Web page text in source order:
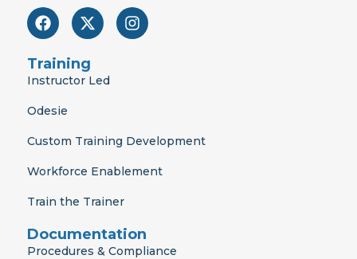
F
a
e
b
o
X
-
w
i
r
I
n
m
Training
Instructor Led
Odesie
Custom Training Development
Workforce Enablement
Train the Trainer
Documentation
Procedures & Compliance